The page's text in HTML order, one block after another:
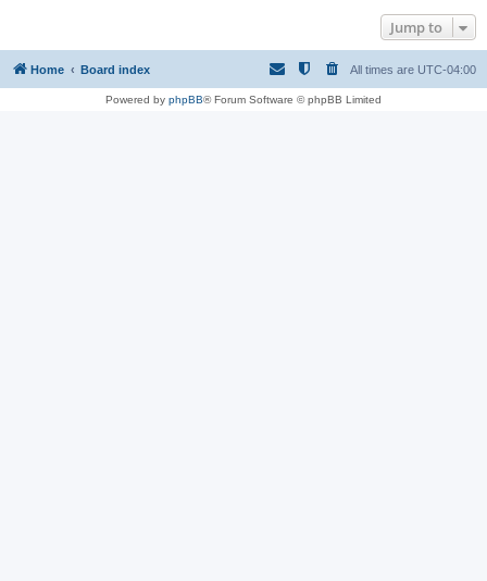
Jump to
Home Board index All times are UTC-04:00
Powered by phpBB® Forum Software © phpBB Limited